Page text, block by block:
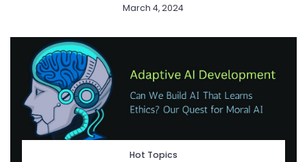
March 4, 2024
Hot Topics